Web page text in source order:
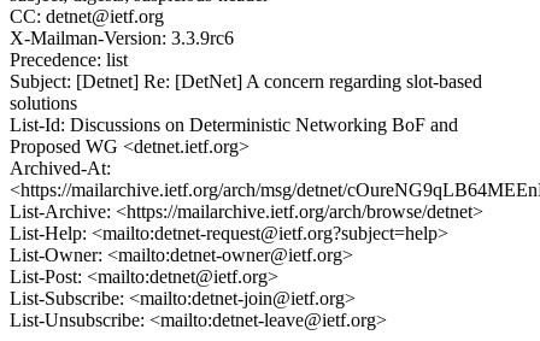
CC: detnet@ietf.org
X-Mailman-Version: 3.3.9rc6
Precedence: list
Subject: [Detnet] Re: [DetNet] A concern regarding slot-based
solutions
List-Id: Discussions on Deterministic Networking BoF and
Proposed WG <detnet.ietf.org>
Archived-At:
<https://mailarchive.ietf.org/arch/msg/detnet/
List-Archive: <https://mailarchive.ietf.org/arch/browse/detnet>
List-Help: <mailto:detnet-request@ietf.org?subject=help>
List-Owner: <mailto:detnet-owner@ietf.org>
List-Post: <mailto:detnet@ietf.org>
List-Subscribe: <mailto:detnet-join@ietf.org>
List-Unsubscribe: <mailto:detnet-leave@ietf.org>